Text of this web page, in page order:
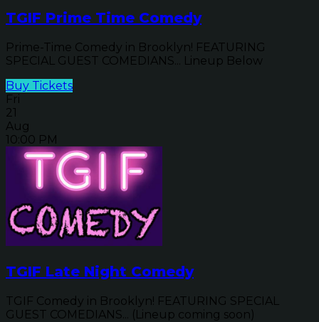
TGIF Prime Time Comedy
Prime-Time Comedy in Brooklyn! FEATURING
SPECIAL GUEST COMEDIANS... Lineup Below
Buy Tickets
Fri
21
Aug
10:00 PM
TGIF Late Night Comedy
TGIF Comedy in Brooklyn! FEATURING SPECIAL
GUEST COMEDIANS... (Lineup coming soon)